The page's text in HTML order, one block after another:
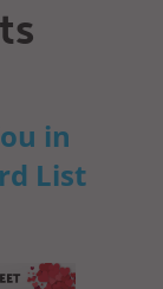
in
List